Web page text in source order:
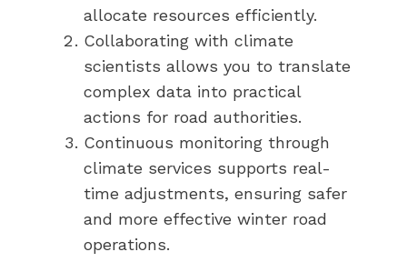
allocate resources efficiently.
Collaborating with climate
scientists allows you to translate
complex data into practical
actions for road authorities.
Continuous monitoring through
climate services supports real-
time adjustments, ensuring safer
and more effective winter road
operations.